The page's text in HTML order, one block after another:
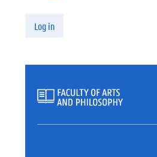
Log in